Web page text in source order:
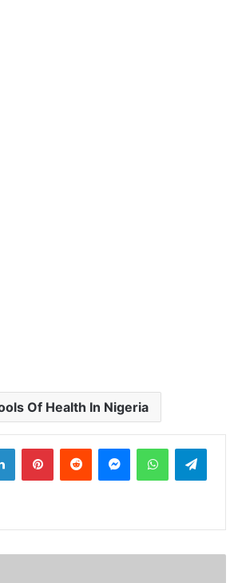
Of Health In Nigeria
LinkedInPinterestReddit MessengerWhatsApp